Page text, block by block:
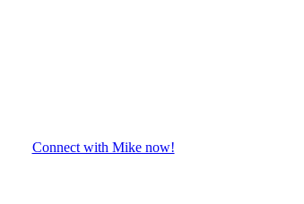
Connect with Mike now!